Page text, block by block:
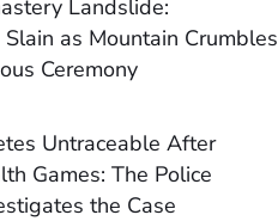
Landslide:
as Mountain Crumbles
Ceremony
Untraceable After
Games: The Police
the Case